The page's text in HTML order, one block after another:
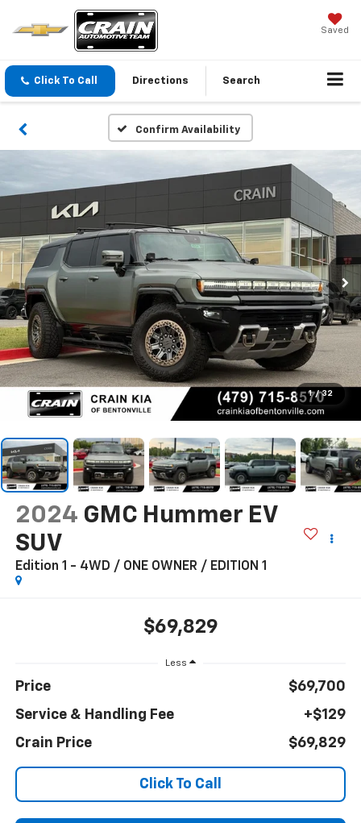
Saved
Click To Call Directions Search
Confirm Availability
1 / 32
2024 GMC Hummer EV
SUV
Edition 1 - 4WD / ONE OWNER / EDITION 1
$69,829
Less
Price
$69,700
Service & Handling Fee
+$129
Crain Price
$69,829
Click To Call